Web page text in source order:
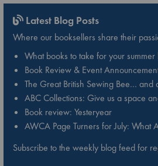
Latest Blog Posts
Where our booksellers share their
What books to take for your
Book Review & Event
The Great British Sewing Bee… and
ABC Collections: Give us a space
Book review: Yesteryear
AWCA Page Turners for July: What
Subscribe to the weekly blog feed for